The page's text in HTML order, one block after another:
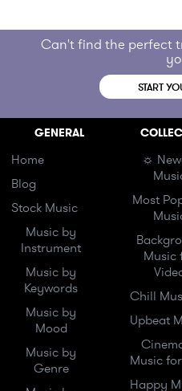
Can't find the perfect
START
GENERAL
Home
Blog
Stock Music
Music by
Instrument
Music by
Keywords
Music by
Mood
Music by
Genre
☼
Most
Music
Chill
Upbeat
Music
Happy